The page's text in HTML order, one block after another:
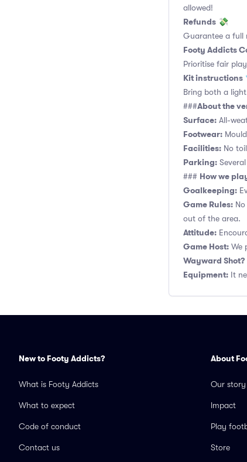
allowed!
Refunds 💸
Guarantee a full
Footy Addicts
Prioritise fair
Kit instructions
Bring both a
###About the
Surface: All-
Footwear:
Facilities: No
Parking:
### How we
Goalkeeping:
Game Rules:
out of the area.
Attitude:
Game Host: We
Wayward Shot?
Equipment: It
New to Footy Addicts?
What is Footy Addicts
What to expect
Code of conduct
Contact us
About
Our story
Impact
Play
Store